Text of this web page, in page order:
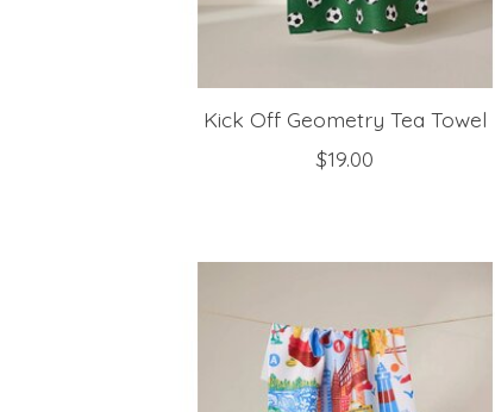
Kick Off Geometry Tea Towel
$19.00